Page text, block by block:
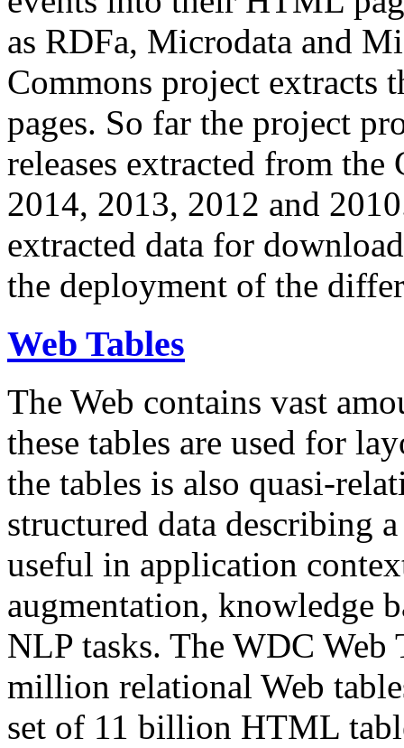
as RDFa, Microdata and
Commons project extracts
pages. So far the project
releases extracted from
2014, 2013, 2012 and
extracted data for
the deployment of the
Web Tables
The Web contains vast
these tables are used for
the tables is also quasi-
structured data describing
useful in application
augmentation, knowledge
NLP tasks. The WDC Web
million relational Web
set of 11 billion HTML